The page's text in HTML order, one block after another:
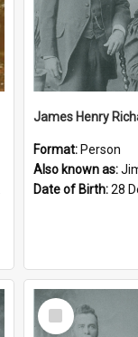
James Henry
Format: Person
Also known as:
Date of Birth:28
Select
Item